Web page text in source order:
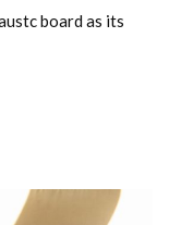
board as its